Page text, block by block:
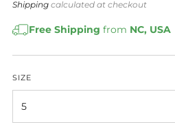
price
price
Shipping calculated at checkout
Free Shipping from NC, USA
SIZE